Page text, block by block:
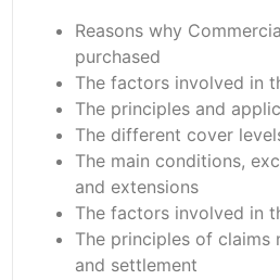
Reasons why
purchased
The factors involved in
The principles and
The different cover
The main conditions,
and extensions
The factors involved in
The principles of claims
and settlement